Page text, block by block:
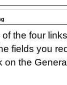
the four
fields you
on the